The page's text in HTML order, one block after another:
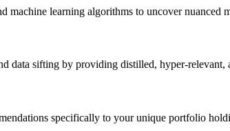
machine learning algorithms to uncover nuanced
data sifting by providing distilled, hyper-
specifically to your unique portfolio